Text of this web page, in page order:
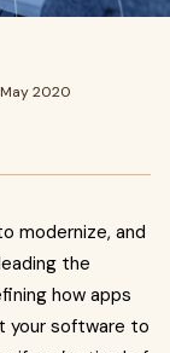
2020
modernize, and
the
how apps
your software to